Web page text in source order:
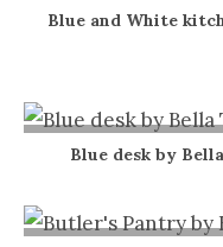
Blue and White
Blue desk by